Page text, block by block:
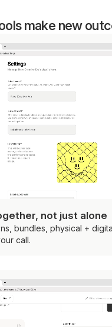
make new
not just alone
bundles, physical +
call.